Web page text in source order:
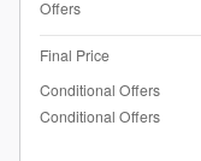
Offers
Final Price
Conditional Offers
Conditional Offers